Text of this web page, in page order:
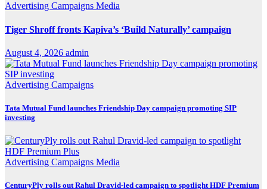
Advertising Campaigns Media
Tiger Shroff fronts Kapiva’s ‘Build Naturally’ campaign
August 4, 2026 admin
Advertising Campaigns
Tata Mutual Fund launches Friendship Day campaign promoting SIP
investing
Advertising Campaigns Media
CenturyPly rolls out Rahul Dravid-led campaign to spotlight HDF Premium